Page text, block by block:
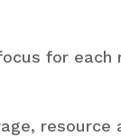
for each